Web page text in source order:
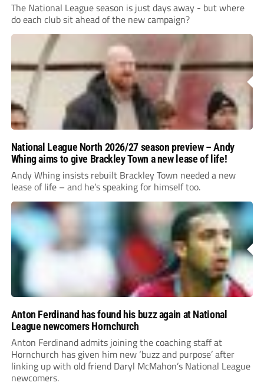
The National League season is just days away - but where
do each club sit ahead of the new campaign?
National League North 2026/27 season preview – Andy
Whing aims to give Brackley Town a new lease of life!
Andy Whing insists rebuilt Brackley Town needed a new
lease of life – and he’s speaking for himself too.
Anton Ferdinand has found his buzz again at National
League newcomers Hornchurch
Anton Ferdinand admits joining the coaching staff at
Hornchurch has given him new ‘buzz and purpose’ after
linking up with old friend Daryl McMahon’s National League
newcomers.